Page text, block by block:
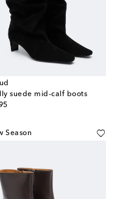
suede mid-calf boots
price
Season